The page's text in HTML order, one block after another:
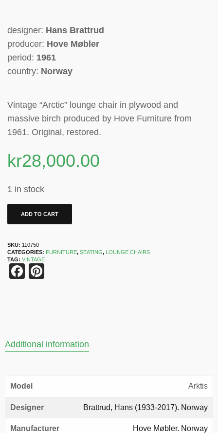
designer: Hans Brattrud
producer: Hove Møbler
period: 1961
country: Norway
Vintage “Arctic” lounge chair in plywood and
massive birch produced by Hove Furniture from
1961. Original, restored.
kr28,000.00
1 in stock
ADD TO CART
SKU: 110750
CATEGORIES: FURNITURE, SEATING, LOUNGE CHAIRS
TAG: VINTAGE
Facebook
Additional information
Model Arktis
Designer Brattrud, Hans (1933-2017). Norway
Manufacturer Hove Møbler. Norway